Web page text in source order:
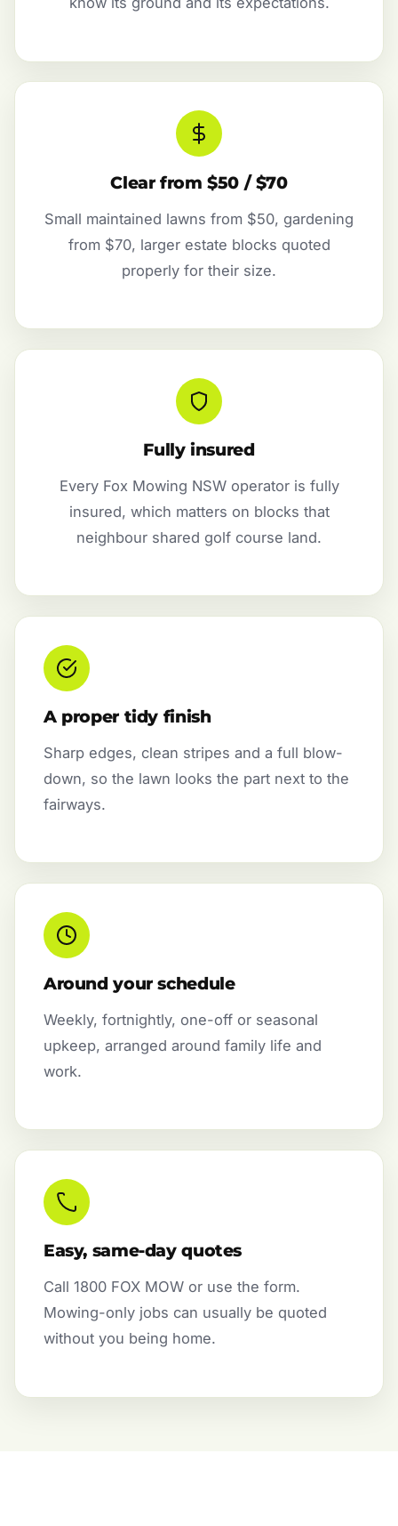
Clear from $50 / $70
Small maintained lawns from $50, gardening
from $70, larger estate blocks quoted
properly for their size.
Fully insured
Every Fox Mowing NSW operator is fully
insured, which matters on blocks that
neighbour shared golf course land.
A proper tidy finish
Sharp edges, clean stripes and a full blow-
down, so the lawn looks the part next to the
fairways.
Around your schedule
Weekly, fortnightly, one-off or seasonal
upkeep, arranged around family life and
work.
Easy, same-day quotes
Call 1800 FOX MOW or use the form.
Mowing-only jobs can usually be quoted
without you being home.